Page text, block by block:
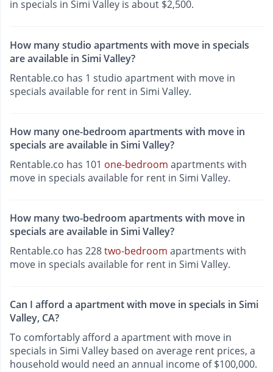
in specials in Simi Valley is about $2,500.
How many studio apartments with move in specials
are available in Simi Valley?
Rentable.co has 1 studio apartment with move in
specials available for rent in Simi Valley.
How many one-bedroom apartments with move in
specials are available in Simi Valley?
Rentable.co has 101 one-bedroom apartments with
move in specials available for rent in Simi Valley.
How many two-bedroom apartments with move in
specials are available in Simi Valley?
Rentable.co has 228two-bedroom apartments with
move in specials available for rent in Simi Valley.
Can I afford a apartment with move in specials in Simi
Valley, CA?
To comfortably afford a apartment with move in
specials in Simi Valley based on average rent prices, a
household would need an annual income of $100,000.